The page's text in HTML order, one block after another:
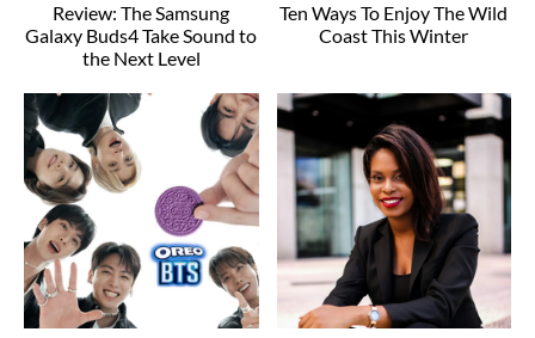
Review: The Samsung
Galaxy Buds4 Take Sound to
the Next Level
Ten Ways To Enjoy The Wild
Coast This Winter